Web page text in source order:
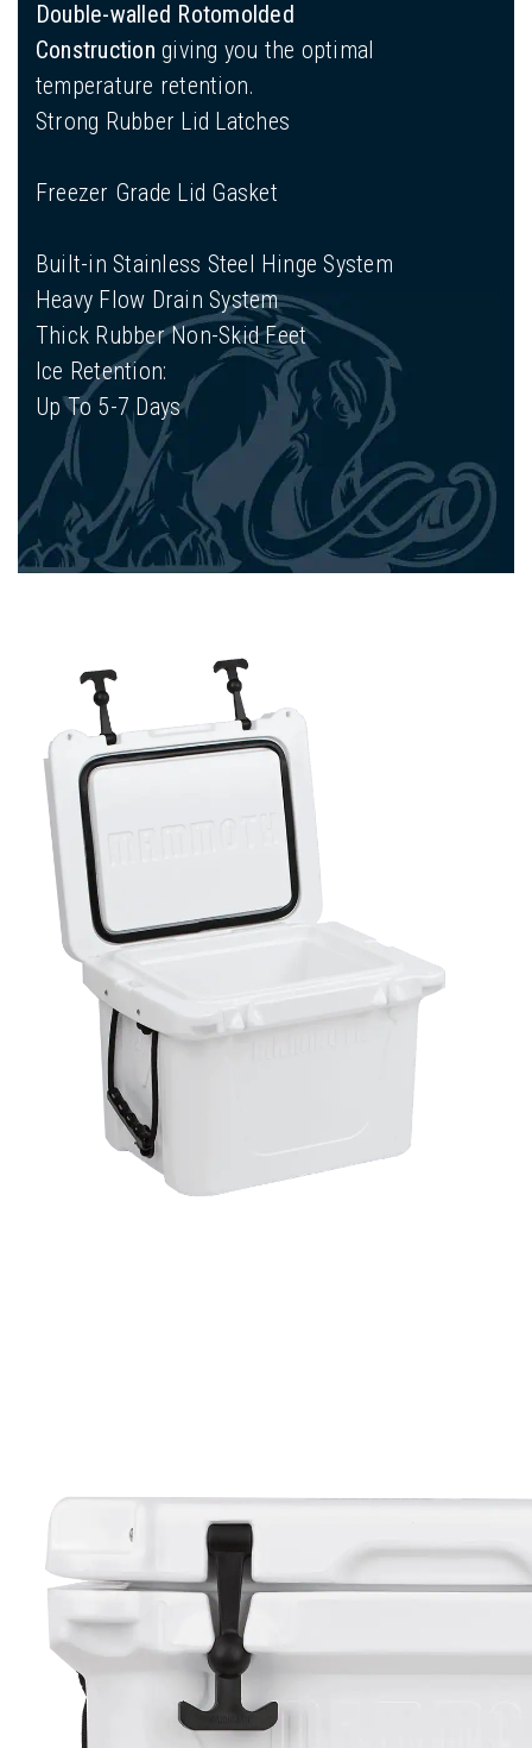
Double-walled Rotomolded
Construction giving you the optimal
temperature retention.
Strong Rubber Lid Latches
Freezer Grade Lid Gasket
Built-in Stainless Steel Hinge System
Heavy Flow Drain System
Thick Rubber Non-Skid Feet
Ice Retention:
Up To 5-7 Days